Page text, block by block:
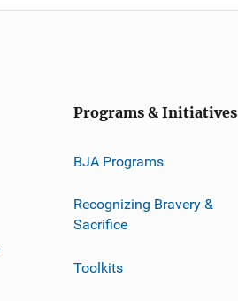
Programs & Initiatives
BJA Programs
Recognizing Bravery &
Sacrifice
Toolkits